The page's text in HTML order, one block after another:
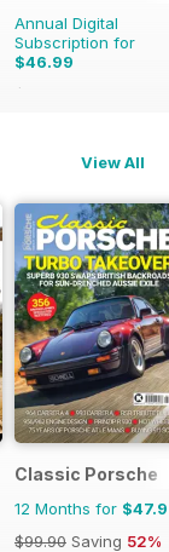
Annual Digital
Subscription for
$46.99
$83.88
View All
Classic Porsche
12 Months for
$99.90 Saving 52%